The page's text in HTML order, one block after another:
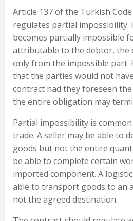
Article 137 of the Turkish
regulates partial impossibility.
becomes partially impossible
attributable to the debtor, the
only from the impossible part.
that the parties would not
contract had they foreseen
the entire obligation may
Partial impossibility is
trade. A seller may be able to
goods but not the entire
be able to complete certain
imported component. A
able to transport goods to an
not the agreed destination.